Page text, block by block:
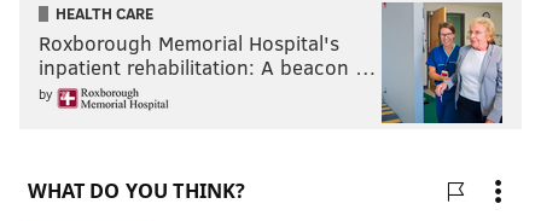
HEALTH CARE
Roxborough Memorial Hospital's
inpatient rehabilitation: A beacon …
by